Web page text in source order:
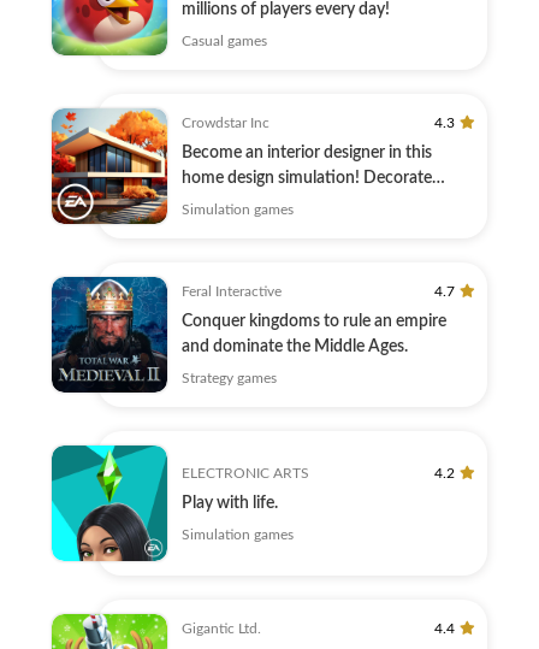
millions of players every day!
Casual games
Crowdstar Inc 4.3
Become an interior designer in this
home design simulation! Decorate
today.
Simulation games
Feral Interactive 4.7
Conquer kingdoms to rule an empire
and dominate the Middle Ages.
Strategy games
ELECTRONIC ARTS 4.2
Play with life.
Simulation games
Gigantic Ltd. 4.4